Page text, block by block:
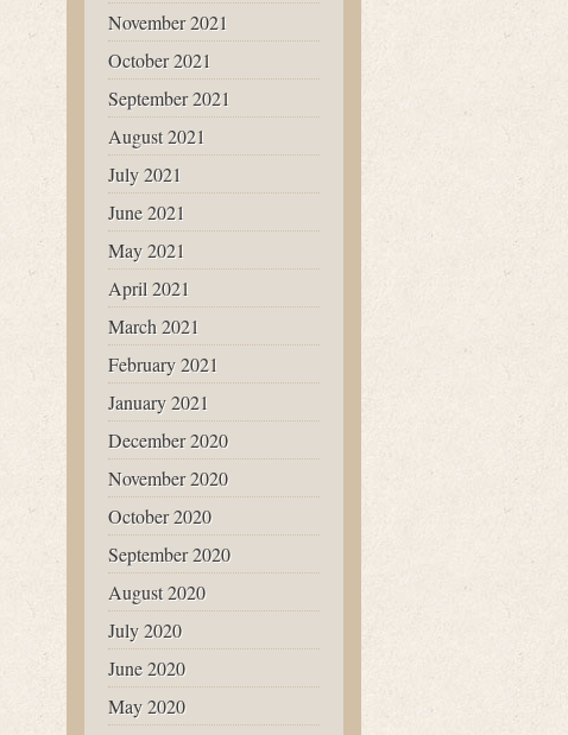
November 2021
October 2021
September 2021
August 2021
July 2021
June 2021
May 2021
April 2021
March 2021
February 2021
January 2021
December 2020
November 2020
October 2020
September 2020
August 2020
July 2020
June 2020
May 2020